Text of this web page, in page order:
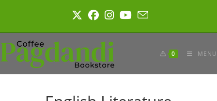
0 MENU